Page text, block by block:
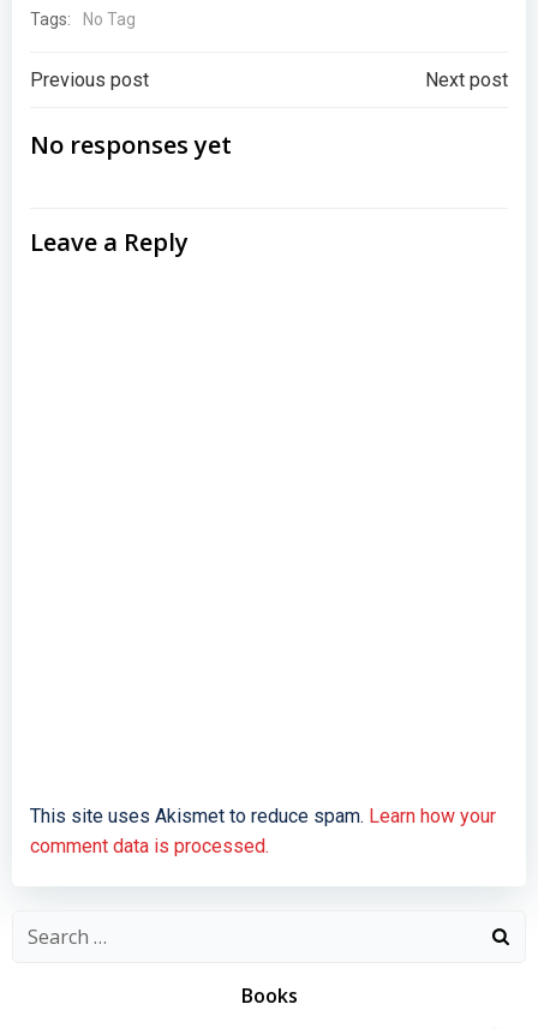
Tags:
No Tag
Post
navigation
Previous post Next post
No responses yet
Leave a Reply
This site uses Akismet to reduce spam. Learn how your
comment data is processed.
Search
Books